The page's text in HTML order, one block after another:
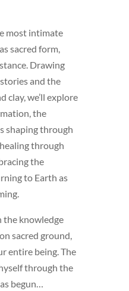
most intimate
sacred form,
Drawing
and the
clay, we’ll explore
the
shaping through
through
the
to Earth as
the knowledge
sacred ground,
entire being. The
through the
begun…